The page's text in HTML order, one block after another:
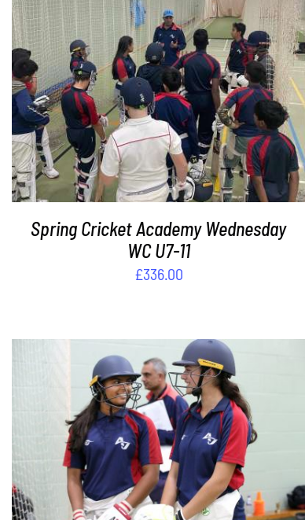
ADD TO BASKET / DETAILS
Spring Cricket Academy Wednesday
WC U7-11
£336.00
ADD TO BASKET / DETAILS